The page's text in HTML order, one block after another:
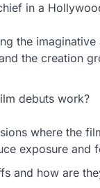
in a
the
the creation
debuts work?
where the
exposure and
and how are